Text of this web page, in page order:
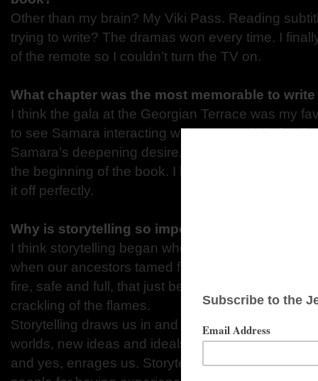
Other than my brain? My Viki Pass. Reading
trying to write? The dramas won every time. I
of the remote so I couldn’t turn the TV on.
What chapter was the most memorable to
I think the gala at the Georgian Terrace was my
to see Samara interacting with Aron and his
Samara’s deepening desire. Second favorite is
the beginning of the book. I love their banter, and
it off perfectly.
Why is storytelling so important for all of us?
I think storytelling began when communication
when our ancestors tamed fire. There’s
fire, safe and full, that just begs for stories or
crackling of the flames.
Storytelling draws us in and connects us.
worlds, new ideas and ideals, new people. It
and yes, enrages us. Storytelling makes the teller